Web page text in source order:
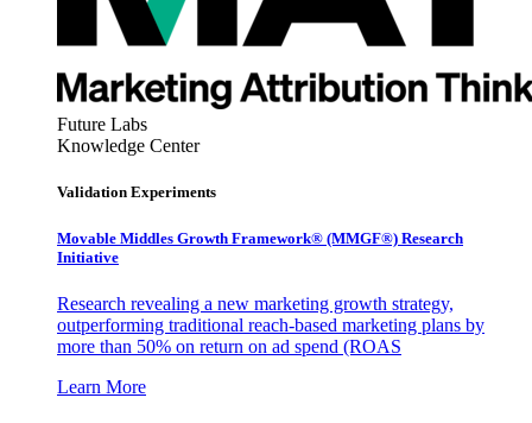
Future Labs
Knowledge Center
Validation Experiments
Movable Middles Growth Framework® (MMGF®) Research
Initiative
Research revealing a new marketing growth strategy,
outperforming traditional reach-based marketing plans by
more than 50% on return on ad spend (ROAS
Learn More